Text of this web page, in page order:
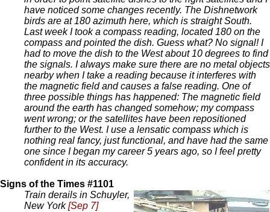
have noticed some changes recently. The Dishnetwork
birds are at 180 azimuth here, which is straight South.
Last week I took a compass reading, located 180 on the
compass and pointed the dish. Guess what? No signal! I
had to move the dish to the West about 10 degrees to find
the signals. I always make sure there are no metal objects
nearby when I take a reading because it interferes with
the magnetic field and causes a false reading. One of
three possible things has happened: The magnetic field
around the earth has changed somehow; my compass
went wrong; or the satellites have been repositioned
further to the West. I use a lensatic compass which is
nothing real fancy, just functional, and have had the same
one since I began my career 5 years ago, so I feel pretty
confident in its accuracy.
Signs of the Times #1101
Train derails in Schuyler,
New York[Sep 7]